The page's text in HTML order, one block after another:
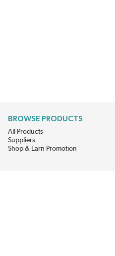
BROWSE PRODUCTS
All Products
Suppliers
Shop & Earn Promotion